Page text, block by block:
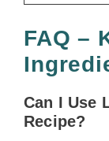
FAQ –
Can I Use
Recipe?